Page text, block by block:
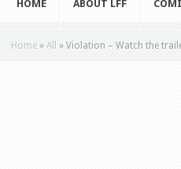
HOME ABOUT LFF
Home » All » Violation – Watch the